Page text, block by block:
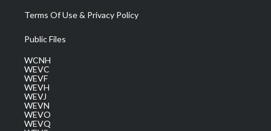
Terms Of Use & Privacy Policy
Public Files
WCNH
WEVC
WEVF
WEVH
WEVJ
WEVN
WEVO
WEVQ